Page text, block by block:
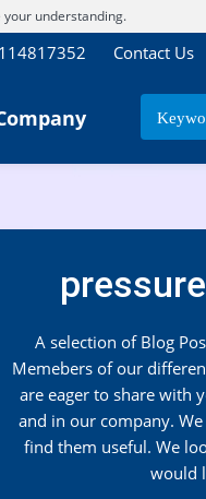
your understanding.
Contact Us
A selection of Blog
Memebers of our
are eager to share with
and in our company.
find them useful. We
would